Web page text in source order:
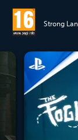
Strong